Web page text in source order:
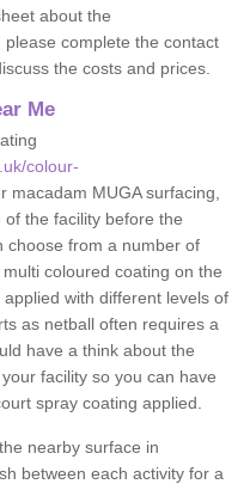
about the
complete the contact
the costs and prices.
Me
colour-
macadam MUGA surfacing,
of the facility before the
choose from a number of
coloured coating on the
with different levels of
as netball often requires a
have a think about the
facility so you can have
spray coating applied.
nearby surface in
between each activity for a